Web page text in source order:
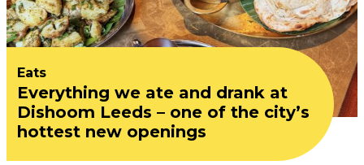
Eats
Everything we ate and drank at
Dishoom Leeds – one of the city’s
hottest new openings